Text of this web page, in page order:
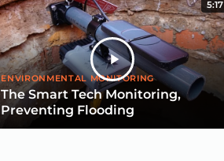
5:17
ENVIRONMENTAL MONITORING
The Smart Tech Monitoring,
Preventing Flooding